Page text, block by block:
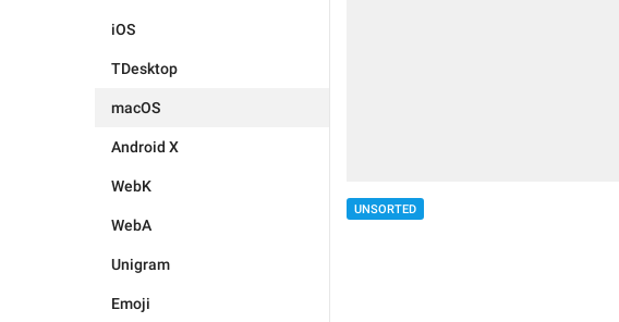
iOS
TDesktop
macOS
Android X
WebK
WebA
Unigram
Emoji
UNSORTED